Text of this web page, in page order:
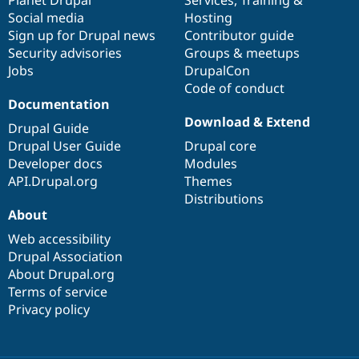
Social media
Sign up for Drupal news
Security advisories
Jobs
Hosting
Contributor guide
Groups & meetups
DrupalCon
Code of conduct
Documentation
Drupal Guide
Drupal User Guide
Developer docs
API.Drupal.org
base
Download & Extend
Drupal core
Modules
Themes
Distributions
community
About
Web accessibility
Drupal Association
About Drupal.org
Terms of service
Privacy policy